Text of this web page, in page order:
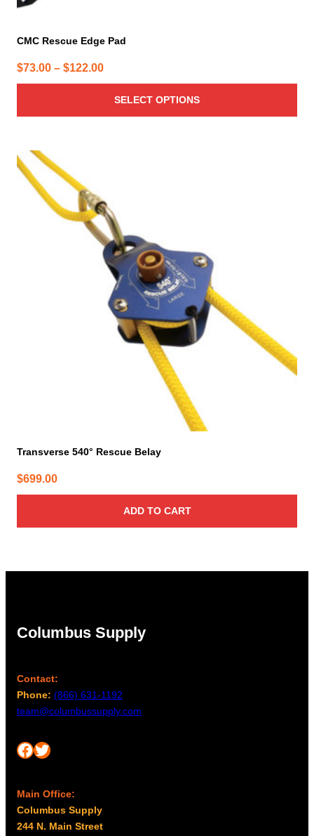
CMC Rescue Edge Pad
$73.00 – $122.00Price
range:
$73.00
through
SELECT OPTIONS
Transverse 540° Rescue Belay
$699.00
ADD TO CART
Columbus Supply
Contact:
Phone: (866) 631-1192
team@columbussupply.com
Facebook Twitter
Main Office:
Columbus Supply
244 N. Main Street